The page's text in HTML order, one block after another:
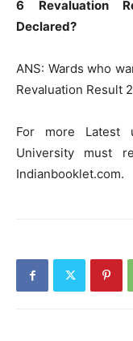
6 Revaluation
Declared?
ANS: Wards who
Revaluation Result
For more Latest
University must
Indianbooklet.com.